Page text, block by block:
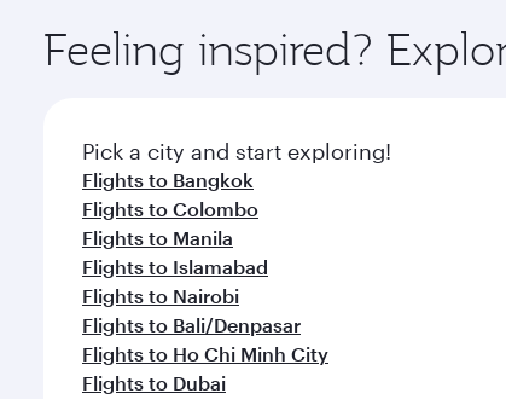
ingredients and inspired by global flavours.
Feeling inspired?
Pick a city and start exploring!
Flights to Bangkok
Flights to Colombo
Flights to Manila
Flights to Islamabad
Flights to Nairobi
Flights to Bali/Denpasar
Flights to Ho Chi Minh City
Flights to Dubai